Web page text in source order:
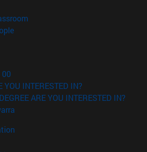
(opens in new window)
in new window)
00
YOU INTERESTED IN?
ARE YOU INTERESTED IN?